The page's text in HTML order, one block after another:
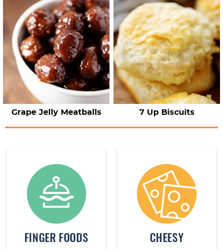
Grape Jelly Meatballs 7 Up Biscuits
FINGER FOODS CHEESY